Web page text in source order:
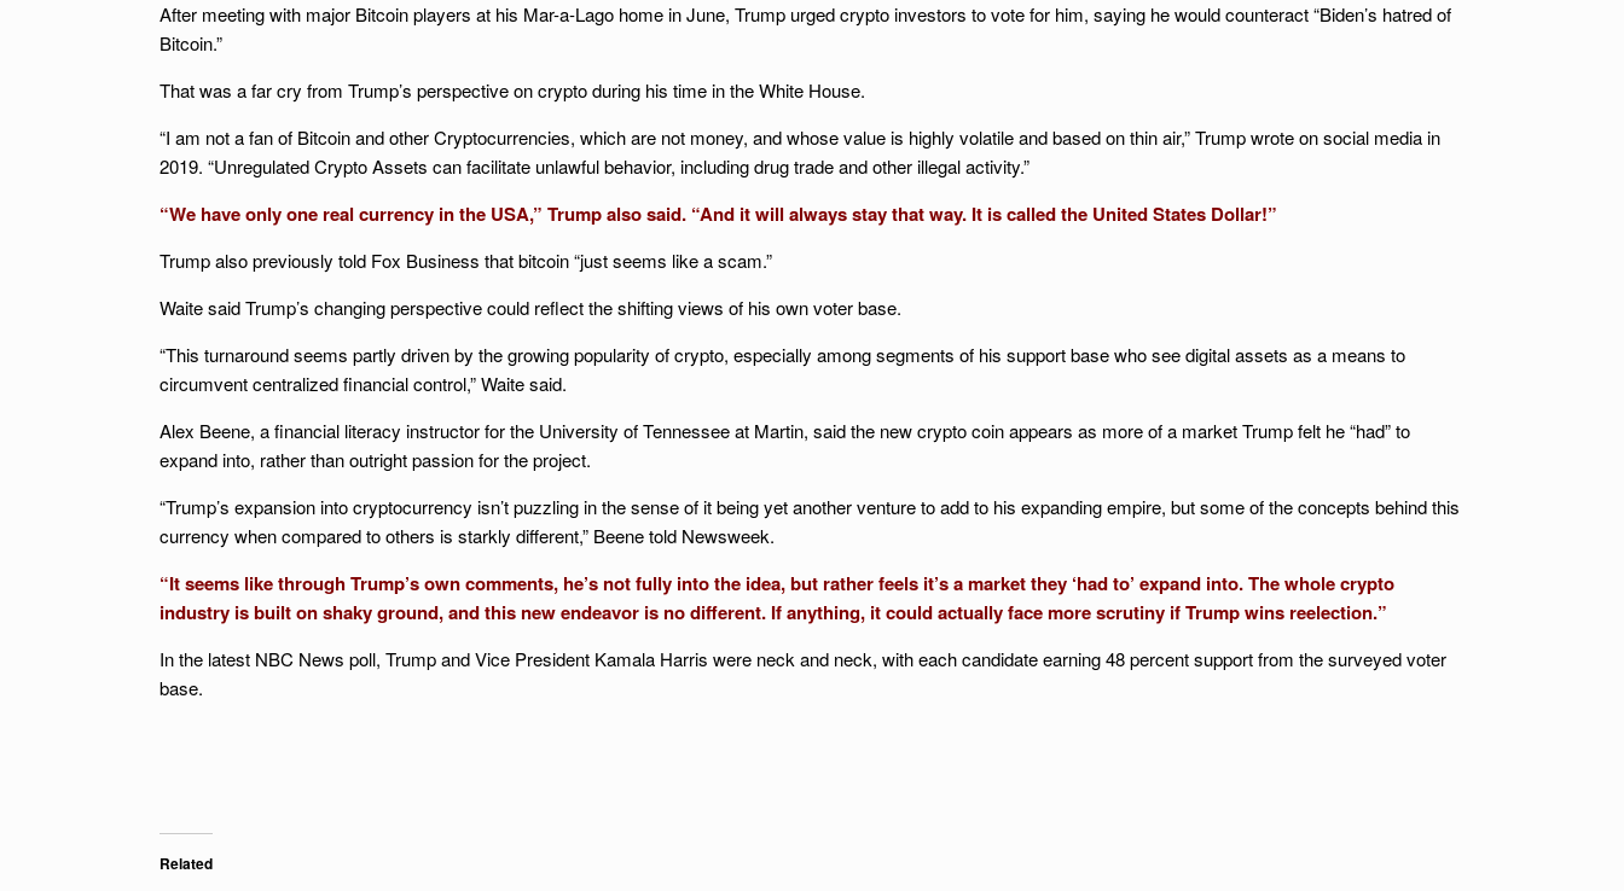
After meeting with major Bitcoin players at his Mar-a-Lago home in June, Trump urged crypto investors to vote for him, saying he would counteract “Biden’s hatred of
Bitcoin.”
That was a far cry from Trump’s perspective on crypto during his time in the White House.
“I am not a fan of Bitcoin and other Cryptocurrencies, which are not money, and whose value is highly volatile and based on thin air,” Trump wrote on social media in
2019. “Unregulated Crypto Assets can facilitate unlawful behavior, including drug trade and other illegal activity.”
“We have only one real currency in the USA,” Trump also said. “And it will always stay that way. It is called the United States Dollar!”
Trump also previously told Fox Business that bitcoin “just seems like a scam.”
Waite said Trump’s changing perspective could reflect the shifting views of his own voter base.
“This turnaround seems partly driven by the growing popularity of crypto, especially among segments of his support base who see digital assets as a means to
circumvent centralized financial control,” Waite said.
Alex Beene, a financial literacy instructor for the University of Tennessee at Martin, said the new crypto coin appears as more of a market Trump felt he “had” to
expand into, rather than outright passion for the project.
“Trump’s expansion into cryptocurrency isn’t puzzling in the sense of it being yet another venture to add to his expanding empire, but some of the concepts behind this
currency when compared to others is starkly different,” Beene told Newsweek.
“It seems like through Trump’s own comments, he’s not fully into the idea, but rather feels it’s a market they ‘had to’ expand into. The whole crypto
industry is built on shaky ground, and this new endeavor is no different. If anything, it could actually face more scrutiny if Trump wins reelection.”
In the latest NBC News poll, Trump and Vice President Kamala Harris were neck and neck, with each candidate earning 48 percent support from the surveyed voter
base.
Related